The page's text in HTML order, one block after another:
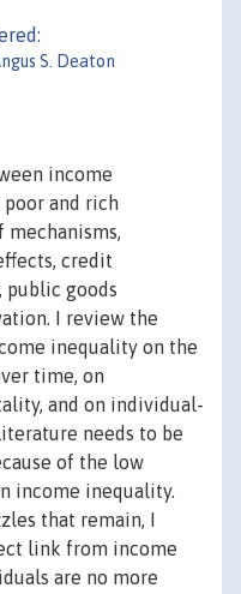
S. Deaton
income
and rich
mechanisms,
credit
goods
I review the
inequality on the
time, on
and on individual-
needs to be
of the low
income inequality.
that remain, I
link from income
are no more